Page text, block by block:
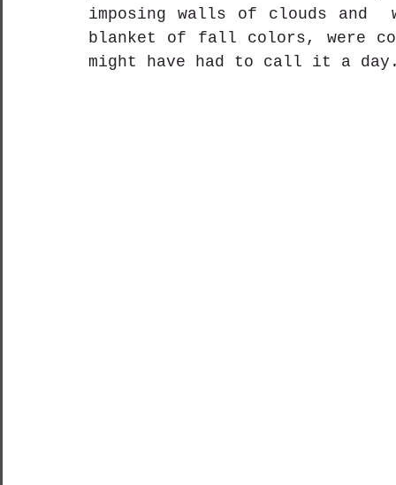
imposing walls of clouds and
blanket of fall colors, were
might have had to call it a